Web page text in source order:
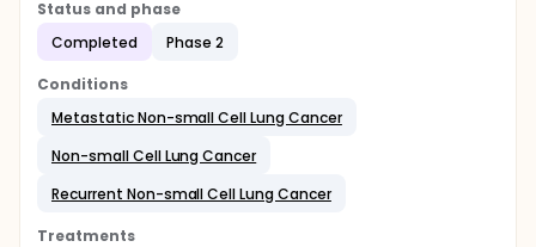
Status and phase
Completed
Phase 2
Conditions
Metastatic Non-small Cell Lung Cancer
Non-small Cell Lung Cancer
Recurrent Non-small Cell Lung Cancer
Treatments